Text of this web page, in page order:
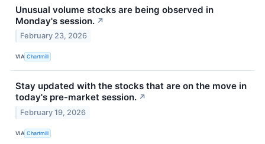
Unusual volume stocks are being observed in
Monday's session. ↗
February 23, 2026
VIA Chartmill
Stay updated with the stocks that are on the move in
today's pre-market session. ↗
February 19, 2026
VIA Chartmill